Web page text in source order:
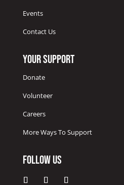
Events
Contact Us
Your Support
Donate
Volunteer
Careers
More Ways To Support
Follow Us